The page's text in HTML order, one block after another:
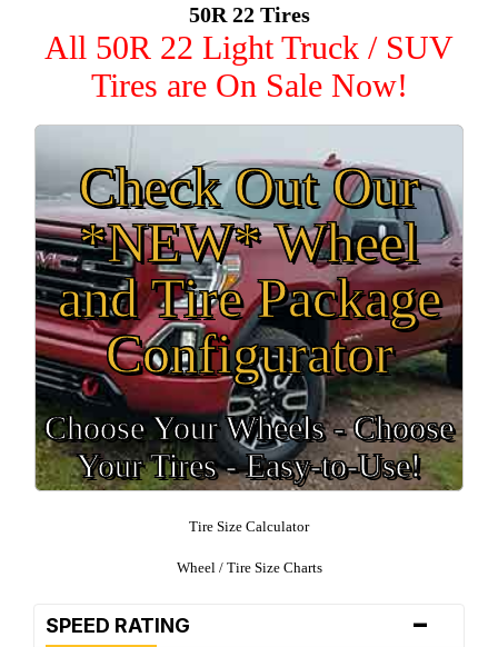
50R 22 Tires
All 50R 22 Light Truck / SUV
Tires are On Sale Now!
Check Out Our
*NEW* Wheel
and Tire Package
Configurator
Choose Your Wheels - Choose
Your Tires - Easy-to-Use!
Tire Size Calculator
Wheel / Tire Size Charts
SPEED RATING -